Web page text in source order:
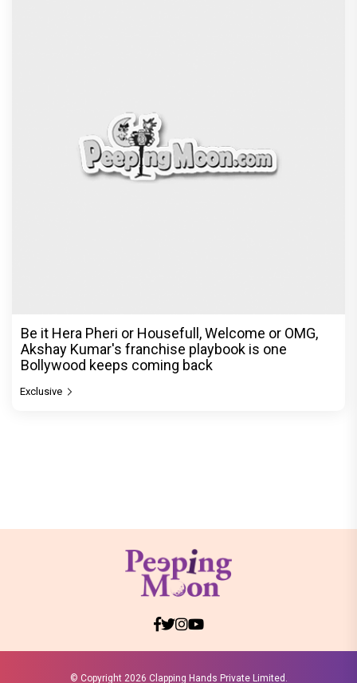
Be it Hera Pheri or Housefull, Welcome or OMG,
Akshay Kumar's franchise playbook is one
Bollywood keeps coming back
Exclusive
© Copyright 2026 Clapping Hands Private Limited.